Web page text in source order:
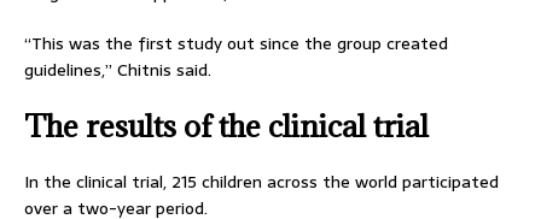
“This was the first study out since the group created
guidelines,” Chitnis said.
The results of the clinical trial
In the clinical trial, 215 children across the world participated
over a two-year period.